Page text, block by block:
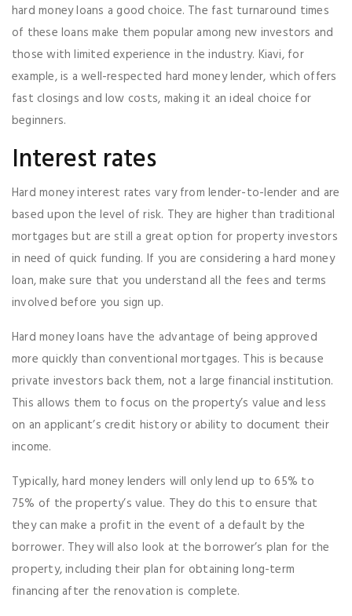
hard money loans a good choice. The fast turnaround times
of these loans make them popular among new investors and
those with limited experience in the industry. Kiavi, for
example, is a well-respected hard money lender, which offers
fast closings and low costs, making it an ideal choice for
beginners.
Interest rates
Hard money interest rates vary from lender-to-lender and are
based upon the level of risk. They are higher than traditional
mortgages but are still a great option for property investors
in need of quick funding. If you are considering a hard money
loan, make sure that you understand all the fees and terms
involved before you sign up.
Hard money loans have the advantage of being approved
more quickly than conventional mortgages. This is because
private investors back them, not a large financial institution.
This allows them to focus on the property’s value and less
on an applicant’s credit history or ability to document their
income.
Typically, hard money lenders will only lend up to 65% to
75% of the property’s value. They do this to ensure that
they can make a profit in the event of a default by the
borrower. They will also look at the borrower’s plan for the
property, including their plan for obtaining long-term
financing after the renovation is complete.